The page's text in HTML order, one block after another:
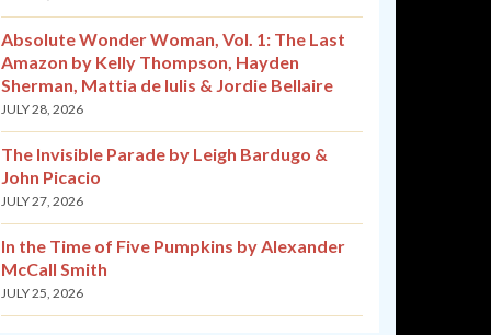
Absolute Wonder Woman, Vol. 1: The Last
Amazon by Kelly Thompson, Hayden
Sherman, Mattia de Iulis & Jordie Bellaire
JULY 28, 2026
The Invisible Parade by Leigh Bardugo &
John Picacio
JULY 27, 2026
In the Time of Five Pumpkins by Alexander
McCall Smith
JULY 25, 2026